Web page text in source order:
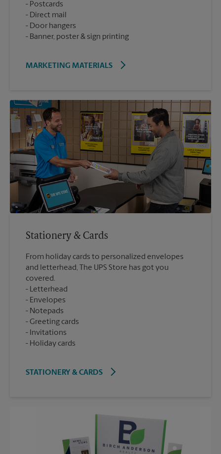
Postcards
Direct mail
Door hangers
Banner, poster & sign printing
MARKETING MATERIALS
Stationery & Cards
From holiday cards to personalized envelopes
and letterhead, The UPS Store has got you
covered.
Letterhead
Envelopes
Notepads
Greeting cards
Invitations
Holiday cards
STATIONERY & CARDS